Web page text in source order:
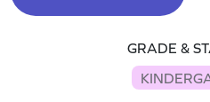
GRADE &